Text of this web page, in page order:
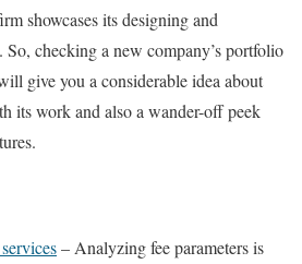
showcases its designing and
So, checking a new company’s portfolio
give you a considerable idea about
its work and also a wander-off peek
– Analyzing fee parameters is